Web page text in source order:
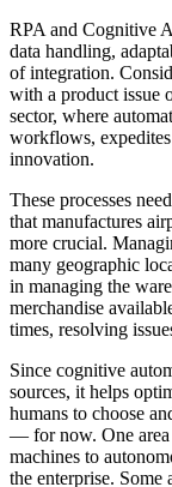
RPA and Cognitive
data handling,
of integration.
with a product issue
sector, where
workflows,
innovation.
These processes
that manufactures
more crucial.
many geographic
in managing the
merchandise
times, resolving
Since cognitive
sources, it helps
humans to choose
— for now. One area
machines to
the enterprise. Some